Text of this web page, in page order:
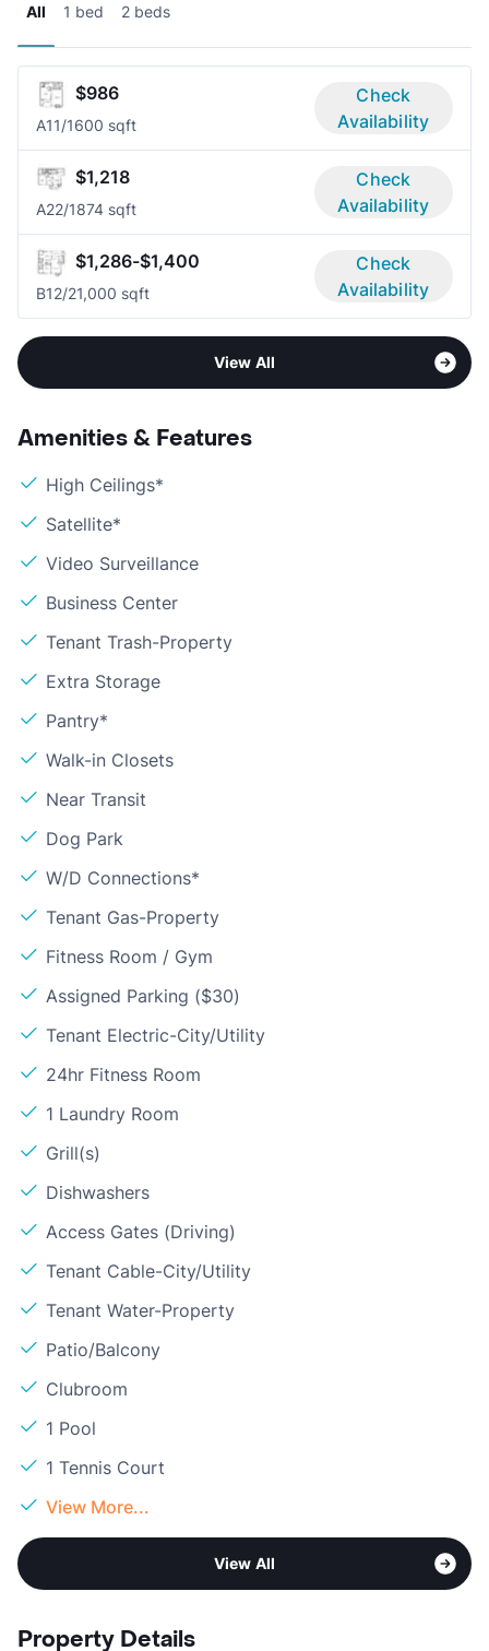
All 1 bed 2 beds
$986
A11/1600 sqft
Check
Availability
$1,218
A22/1874 sqft
Check
Availability
$1,286-$1,400
B12/21,000 sqft
Check
Availability
View All
Amenities & Features
High Ceilings*
Satellite*
Video Surveillance
Business Center
Tenant Trash-Property
Extra Storage
Pantry*
Walk-in Closets
Near Transit
Dog Park
W/D Connections*
Tenant Gas-Property
Fitness Room / Gym
Assigned Parking ($30)
Tenant Electric-City/Utility
24hr Fitness Room
1 Laundry Room
Grill(s)
Dishwashers
Access Gates (Driving)
Tenant Cable-City/Utility
Tenant Water-Property
Patio/Balcony
Clubroom
1 Pool
1 Tennis Court
View More...
View All
Property Details